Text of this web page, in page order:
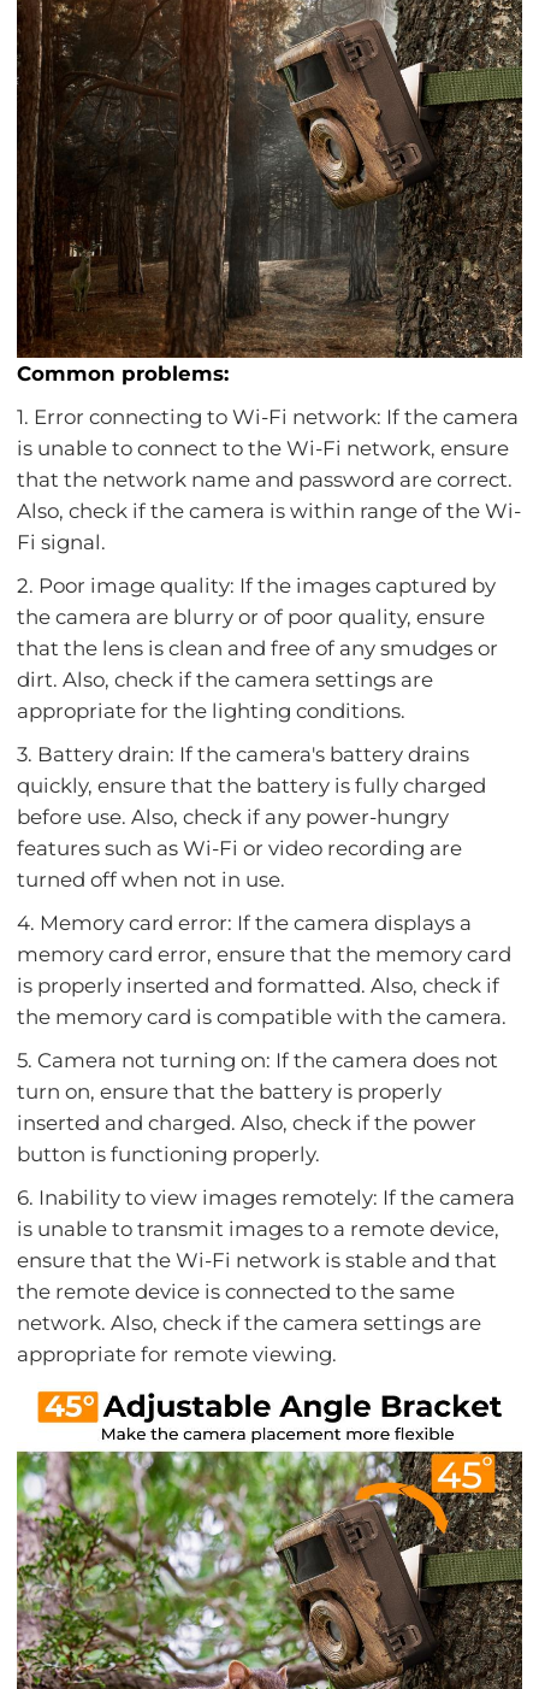
Common problems:
1. Error connecting to Wi-Fi network: If the camera
is unable to connect to the Wi-Fi network, ensure
that the network name and password are correct.
Also, check if the camera is within range of the Wi-
Fi signal.
2. Poor image quality: If the images captured by
the camera are blurry or of poor quality, ensure
that the lens is clean and free of any smudges or
dirt. Also, check if the camera settings are
appropriate for the lighting conditions.
3. Battery drain: If the camera's battery drains
quickly, ensure that the battery is fully charged
before use. Also, check if any power-hungry
features such as Wi-Fi or video recording are
turned off when not in use.
4. Memory card error: If the camera displays a
memory card error, ensure that the memory card
is properly inserted and formatted. Also, check if
the memory card is compatible with the camera.
5. Camera not turning on: If the camera does not
turn on, ensure that the battery is properly
inserted and charged. Also, check if the power
button is functioning properly.
6. Inability to view images remotely: If the camera
is unable to transmit images to a remote device,
ensure that the Wi-Fi network is stable and that
the remote device is connected to the same
network. Also, check if the camera settings are
appropriate for remote viewing.